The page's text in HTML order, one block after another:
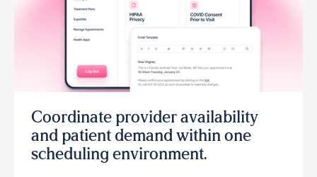
Coordinate provider availability
and patient demand within one
scheduling environment.